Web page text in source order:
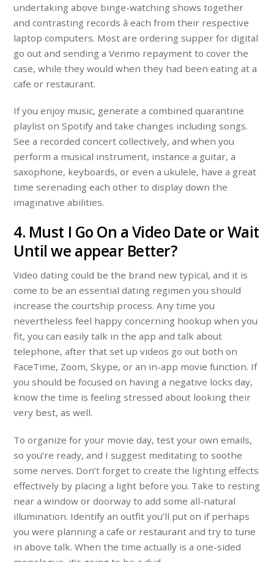
undertaking above binge-watching shows together
and contrasting records â each from their respective
laptop computers. Most are ordering supper for digital
go out and sending a Venmo repayment to cover the
case, while they would when they had been eating at a
cafe or restaurant.
If you enjoy music, generate a combined quarantine
playlist on Spotify and take changes including songs.
See a recorded concert collectively, and when you
perform a musical instrument, instance a guitar, a
saxophone, keyboards, or even a ukulele, have a great
time serenading each other to display down the
imaginative abilities.
4. Must I Go On a Video Date or Wait
Until we appear Better?
Video dating could be the brand new typical, and it is
come to be an essential dating regimen you should
increase the courtship process. Any time you
nevertheless feel happy concerning hookup when you
fit, you can easily talk in the app and talk about
telephone, after that set up videos go out both on
FaceTime, Zoom, Skype, or an in-app movie function. If
you should be focused on having a negative locks day,
know the time is feeling stressed about looking their
very best, as well.
To organize for your movie day, test your own emails,
so you’re ready, and I suggest meditating to soothe
some nerves. Don’t forget to create the lighting effects
effectively by placing a light before you. Take to resting
near a window or doorway to add some all-natural
illumination. Identify an outfit you’ll put on if perhaps
you were planning a cafe or restaurant and try to tune
in above talk. When the time actually is a one-sided